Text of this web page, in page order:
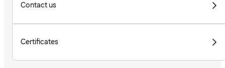
Contact us
Certificates